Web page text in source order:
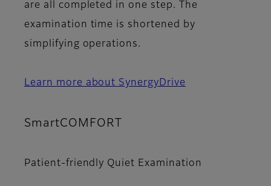
are all completed in one step. The
examination time is shortened by
simplifying operations.
Learn more about SynergyDrive
SmartCOMFORT
Patient-friendly Quiet Examination